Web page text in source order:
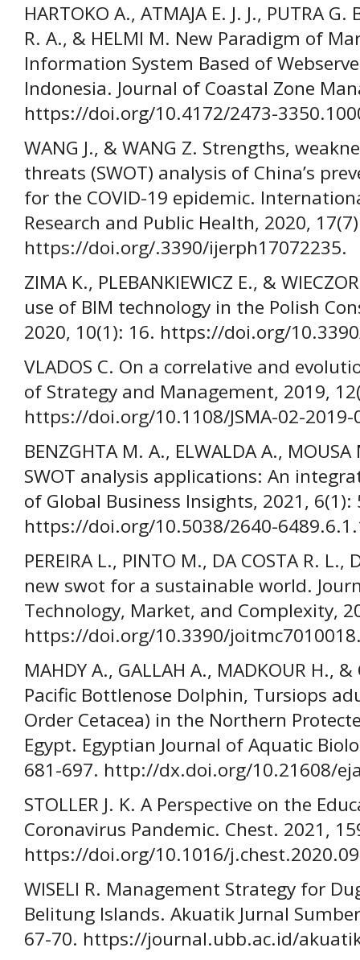
HARTOKO A., ATMAJA E. J. J., PUTRA
R. A., & HELMI M. New Paradigm of
Information System Based of
Indonesia. Journal of Coastal Zone
https://doi.org/10.4172/2473-
WANG J., & WANG Z. Strengths,
threats (SWOT) analysis of China’s
for the COVID-19 epidemic.
Research and Public Health, 2020,
https://doi.org/.3390/ijerph17072235.
ZIMA K., PLEBANKIEWICZ E., &
use of BIM technology in the Polish
2020, 10(1): 16. https://doi.org/
VLADOS C. On a correlative and
of Strategy and Management, 2019,
https://doi.org/10.1108/JSMA-02-2019-
BENZGHTA M. A., ELWALDA A.,
SWOT analysis applications: An
of Global Business Insights, 2021, 6(1):
https://doi.org/10.5038/2640-
PEREIRA L., PINTO M., DA COSTA R. L.,
new swot for a sustainable world.
Technology, Market, and Complexity,
https://doi.org/10.3390/
MAHDY A., GALLAH A., MADKOUR H.,
Pacific Bottlenose Dolphin, Tursiops
Order Cetacea) in the Northern
Egypt. Egyptian Journal of Aquatic
681-697. http://dx.doi.org/10.21608/
STOLLER J. K. A Perspective on the
Coronavirus Pandemic. Chest. 2021,
https://doi.org/10.1016/
WISELI R. Management Strategy for
Belitung Islands. Akuatik Jurnal
67-70. https://journal.ubb.ac.id/